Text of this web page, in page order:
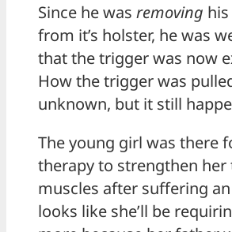
Since he was removing his
from it’s holster, he was
that the trigger was now
How the trigger was
unknown, but it still
The young girl was there
therapy to strengthen her
muscles after suffering
looks like she’ll be